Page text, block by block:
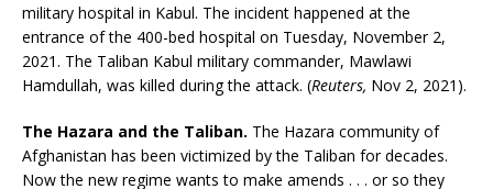
military hospital in Kabul. The incident happened at the
entrance of the 400-bed hospital on Tuesday, November 2,
2021. The Taliban Kabul military commander, Mawlawi
Hamdullah, was killed during the attack. (Reuters, Nov 2, 2021).
The Hazara and the Taliban. The Hazara community of
Afghanistan has been victimized by the Taliban for decades.
Now the new regime wants to make amends . . . or so they